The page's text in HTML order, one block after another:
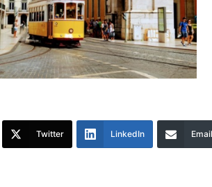
Twitter LinkedIn